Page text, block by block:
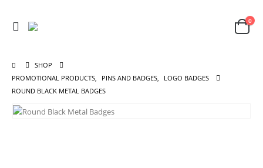
0
SHOP
PROMOTIONAL PRODUCTS, PINS AND BADGES,
LOGO BADGES
ROUND BLACK METAL BADGES